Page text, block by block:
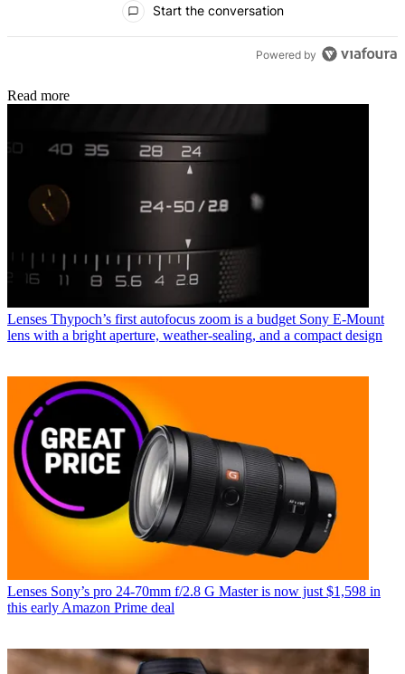
Start the conversation
Powered by
Read more
Lenses Thypoch’s first autofocus zoom is a budget Sony E-Mount
lens with a bright aperture, weather-sealing, and a compact design
Lenses Sony’s pro 24-70mm f/2.8 G Master is now just $1,598 in
this early Amazon Prime deal